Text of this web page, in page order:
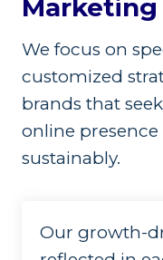
We focus on
customized
brands that
online
sustainably.
Our growth-